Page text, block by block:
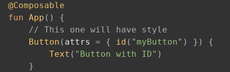
@Composable
fun App ( )
{
// This one will have style
Button ( attrs = { id ( "myButton" ) } )
{
Text ( "Button with ID" )
}